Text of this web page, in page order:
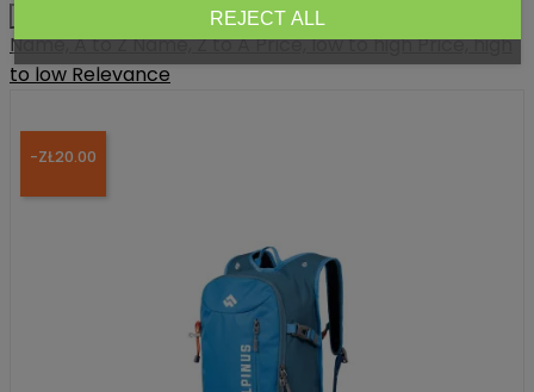
Name, A to ZName, Z to APrice, low to highPrice, high
to low Relevance
-ZŁ20.00
REJECT ALL